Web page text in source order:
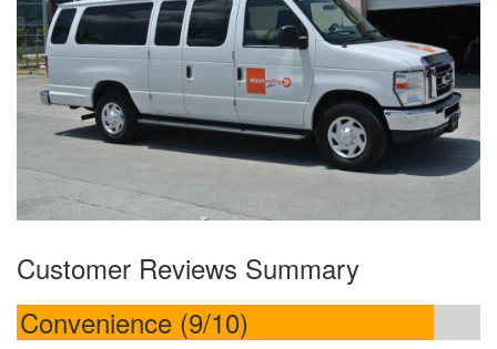
Customer Reviews Summary
Convenience (9/10)